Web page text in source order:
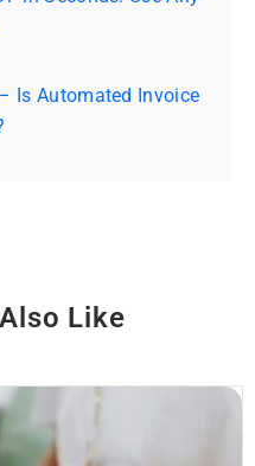
Is Automated Invoice
Like